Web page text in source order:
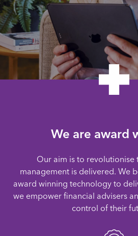
We are award
Our aim is to revolutionise
management is delivered. We
award winning technology to
we empower financial advisers
control of their